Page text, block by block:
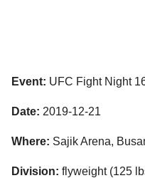
Event: UFC Fight Night
Date: 2019-12-21
Where: Sajik Arena,
Division: flyweight (125